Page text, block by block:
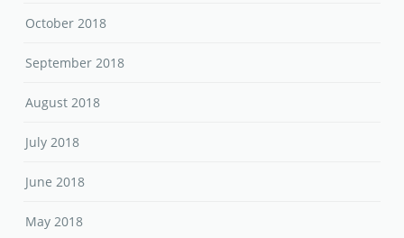
October 2018
September 2018
August 2018
July 2018
June 2018
May 2018